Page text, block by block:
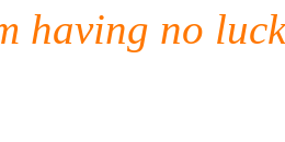
having no